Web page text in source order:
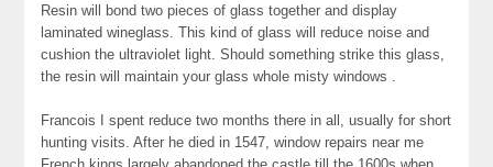
Resin will bond two pieces of glass together and display
laminated wineglass. This kind of glass will reduce noise and
cushion the ultraviolet light. Should something strike this glass,
the resin will maintain your glass whole misty windows .
Francois I spent reduce two months there in all, usually for short
hunting visits. After he died in 1547, window repairs near me
French kings largely abandoned the castle till the 1600s when